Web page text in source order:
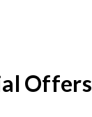
Offers